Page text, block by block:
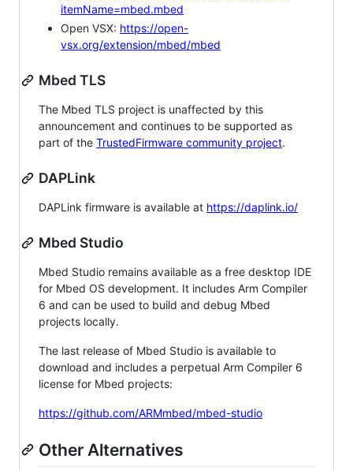
itemName=mbed.mbed
Open VSX: https://open-
vsx.org/extension/mbed/mbed
Mbed TLS
The Mbed TLS project is unaffected by this
announcement and continues to be supported as
part of the TrustedFirmware community project.
DAPLink
DAPLink firmware is available at https://daplink.io/
Mbed Studio
Mbed Studio remains available as a free desktop IDE
for Mbed OS development. It includes Arm Compiler
6 and can be used to build and debug Mbed
projects locally.
The last release of Mbed Studio is available to
download and includes a perpetual Arm Compiler 6
license for Mbed projects:
https://github.com/ARMmbed/mbed-studio
Other Alternatives